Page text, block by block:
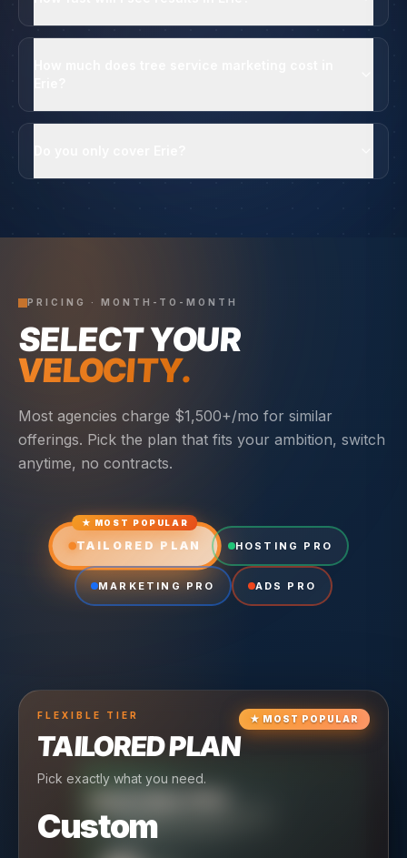
PRICING · MONTH-TO-MONTH
SELECT YOUR
VELOCITY.
Most agencies charge $1,500+/mo for similar
offerings. Pick the plan that fits your ambition, switch
anytime, no contracts.
★ MOST POPULAR
TAILORED PLAN HOSTING PRO
MARKETING PRO ADS PRO
★ MOST POPULAR
FLEXIBLE TIER
TAILORED PLAN
Pick exactly what you need.
Custom
CRUISING TIER
Reliable hosting + ongoing care.
MARKETING PRO
Full-stack marketing engine.